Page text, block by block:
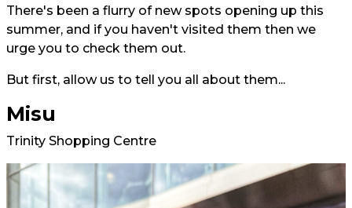
There's been a flurry of new spots opening up this
summer, and if you haven't visited them then we
urge you to check them out.
But first, allow us to tell you all about them...
Misu
Trinity Shopping Centre